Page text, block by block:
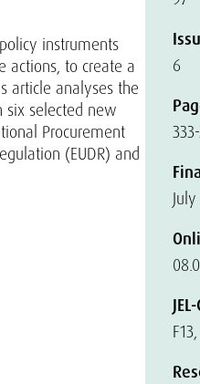
instruments
actions, to create a
article analyses the
six selected new
Procurement
(EUDR) and
6